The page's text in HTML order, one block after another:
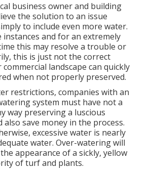
business owner and building
the solution to an issue
to include even more water.
instances and for an extremely
this may resolve a trouble or
this is just not the correct
landscape can quickly
when not properly preserved.
restrictions, companies with an
system must have not a
way preserving a luscious
also save money in the process.
excessive water is nearly
water. Over-watering will
appearance of a sickly, yellow
of turf and plants.